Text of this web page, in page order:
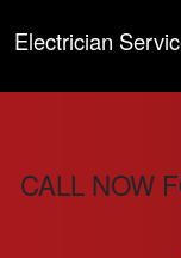
Electrician
CALL NOW